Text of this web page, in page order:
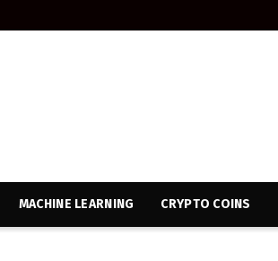
MACHINE LEARNING CRYPTO COINS